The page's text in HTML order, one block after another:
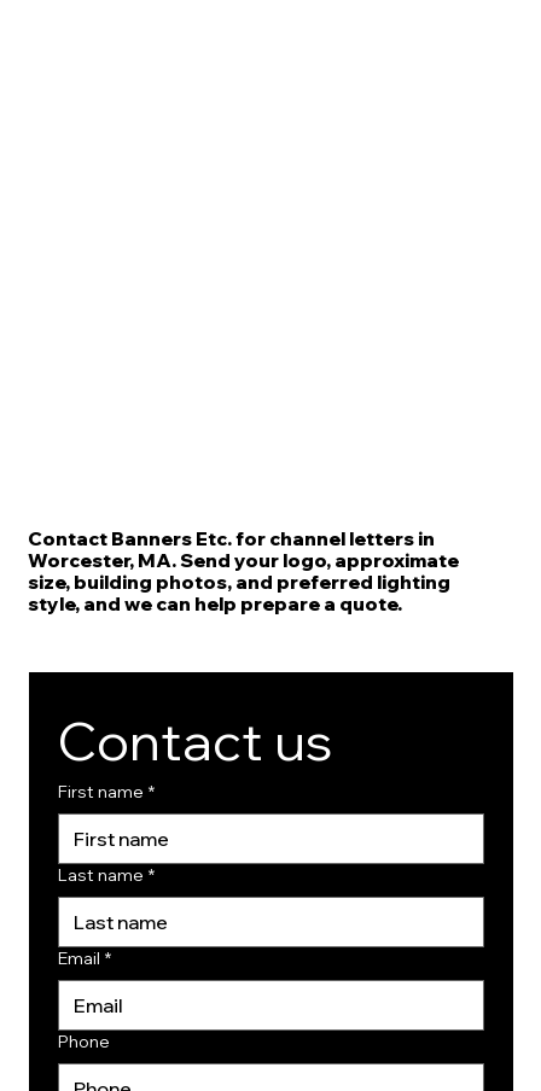
Contact Banners Etc. for channel letters in
Worcester, MA. Send your logo, approximate
size, building photos, and preferred lighting
style, and we can help prepare a quote.
Contact us
First name *
Last name *
Email *
Phone